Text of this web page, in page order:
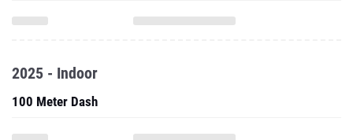
2025 - Indoor
100 Meter Dash